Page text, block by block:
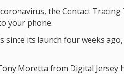
the Contact Tracing
your phone.
since its launch four weeks
Moretta from Digital Jersey